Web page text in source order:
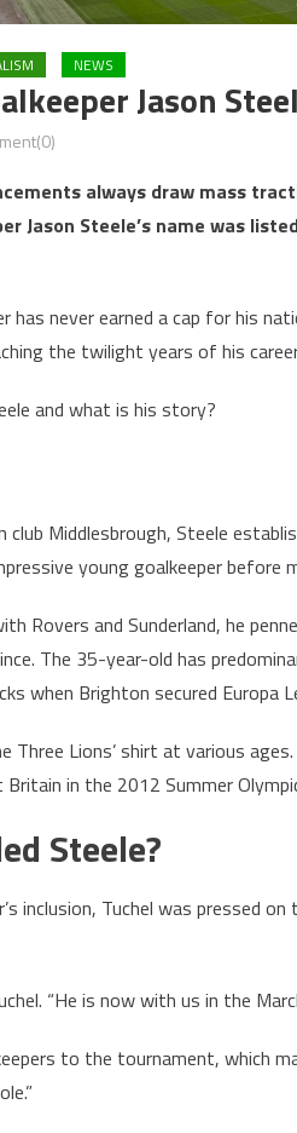
NEWS
Jason
always draw mass
Jason Steele’s name was
never earned a cap for his
the twilight years of his
and what is his story?
Middlesbrough, Steele
young goalkeeper before
Rovers and Sunderland, he
The 35-year-old has
when Brighton secured Europa
Lions’ shirt at various
in the 2012 Summer
Steele?
inclusion, Tuchel was pressed
“He is now with us in the
to the tournament, which